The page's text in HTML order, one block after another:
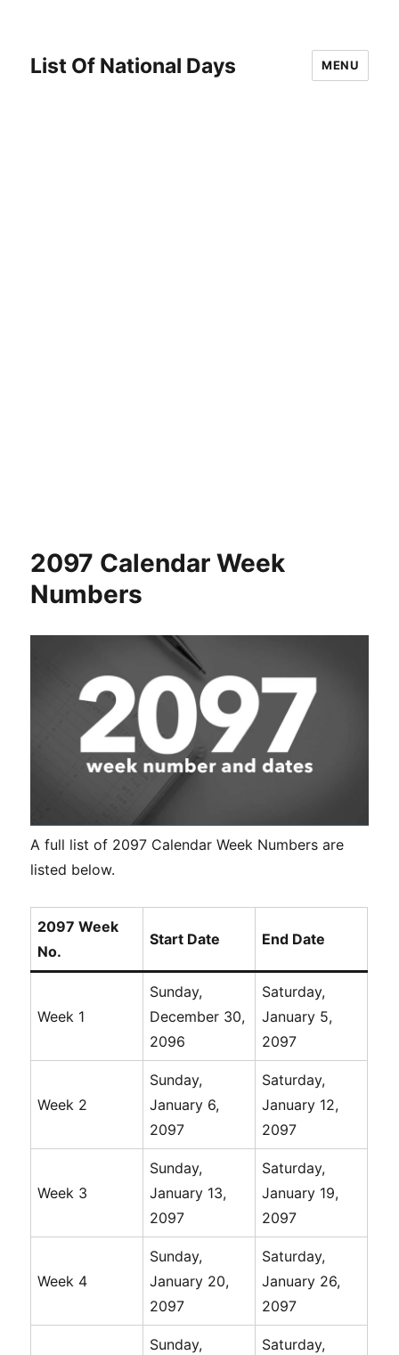
List Of National Days MENU
2097 Calendar Week
Numbers
A full list of 2097 Calendar Week Numbers are
listed below.
2097 Week
No.
Start Date End Date
Week 1
Sunday,
December 30,
2096
Saturday,
January 5,
2097
Week 2
Sunday,
January 6,
2097
Saturday,
January 12,
2097
Week 3
Sunday,
January 13,
2097
Saturday,
January 19,
2097
Week 4
Sunday,
January 20,
2097
Saturday,
January 26,
2097
Sunday,
Saturday,